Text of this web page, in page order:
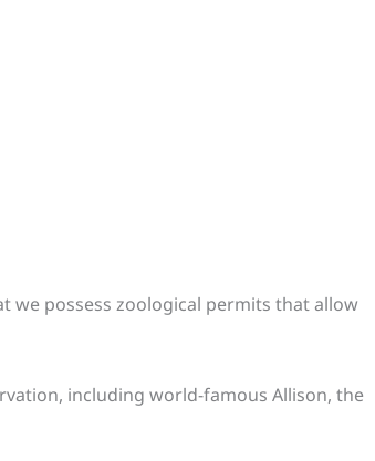
we possess zoological permits that allow
including world-famous Allison, the